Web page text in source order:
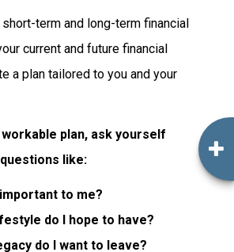
term and long-term financial
current and future financial
a plan tailored to you and your
plan, ask yourself
like:
to me?
do I hope to have?
do I want to leave?